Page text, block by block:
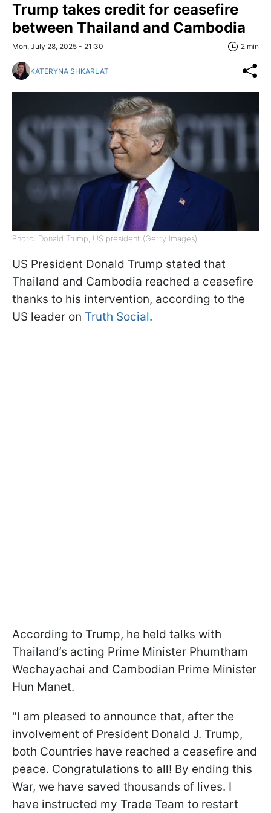
Trump takes credit for ceasefire
between Thailand and Cambodia
Mon, July 28, 2025 - 21:30 2 min
KATERYNA SHKARLAT
Photo: Donald Trump, US president (Getty Images)
US President Donald Trump stated that
Thailand and Cambodia reached a ceasefire
thanks to his intervention, according to the
US leader on Truth Social.
According to Trump, he held talks with
Thailand’s acting Prime Minister Phumtham
Wechayachai and Cambodian Prime Minister
Hun Manet.
"I am pleased to announce that, after the
involvement of President Donald J. Trump,
both Countries have reached a ceasefire and
peace. Congratulations to all! By ending this
War, we have saved thousands of lives. I
have instructed my Trade Team to restart